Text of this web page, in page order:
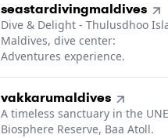
11.
seastardivingmaldives
Dive & Delight - Thulusdhoo
Maldives, dive center:
Adventures experience.
12.
vakkarumaldives
A timeless sanctuary in the
Biosphere Reserve, Baa Atoll.